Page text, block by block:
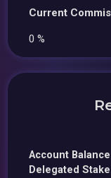
Current
0 %
Account Balance
Delegated Stake